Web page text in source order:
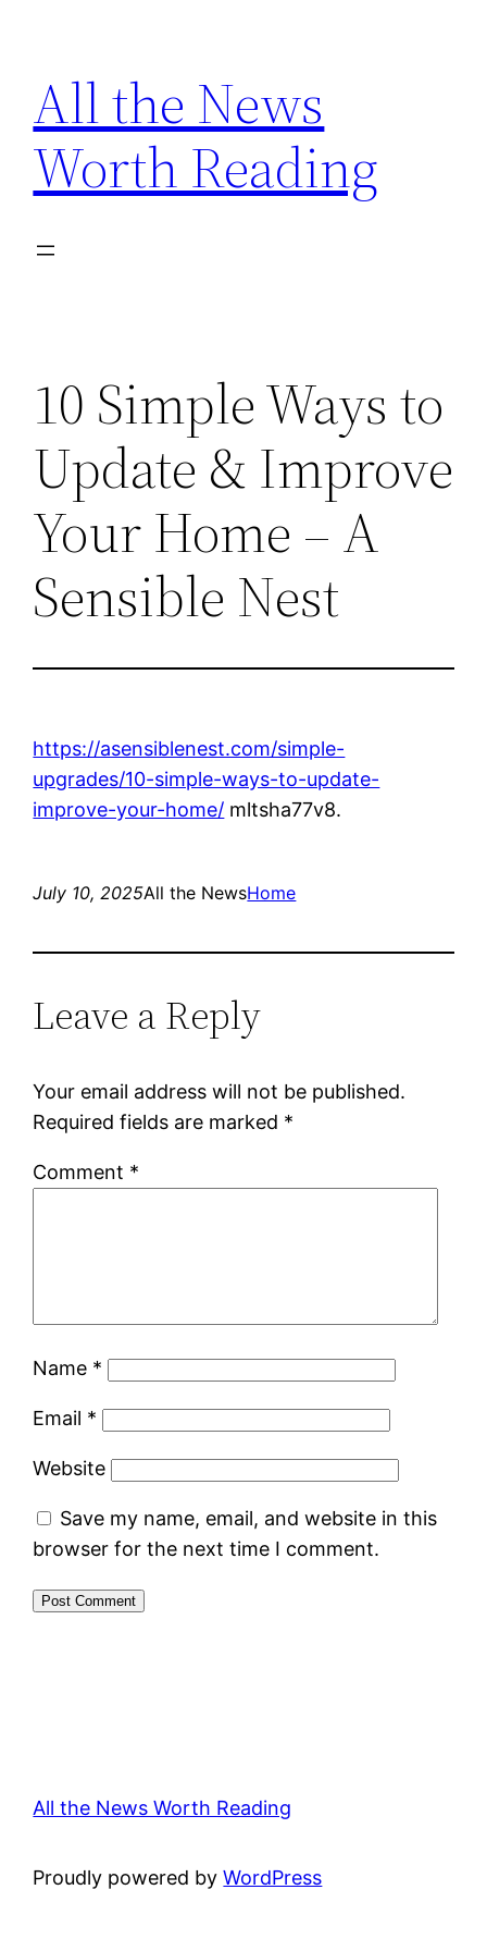
content
All the News
Worth Reading
10 Simple Ways to
Update & Improve
Your Home – A
Sensible Nest
https://asensiblenest.com/simple-
upgrades/10-simple-ways-to-update-
improve-your-home/ mltsha77v8.
July 10, 2025All the NewsHome
Leave a Reply
Your email address will not be published.
Required fields are marked *
Comment *
Name *
Email *
Website
Save my name, email, and website in this
browser for the next time I comment.
All the News Worth Reading
Proudly powered byWordPress